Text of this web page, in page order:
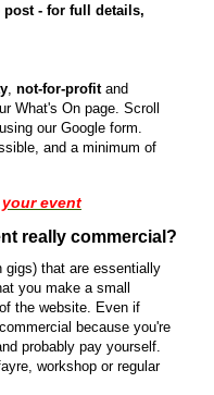
post - for full details,
not-for-profitand
What's On page. Scroll
our Google form.
and a minimum of
event
really commercial?
gigs) that are essentially
you make a small
the website. Even if
because you're
probably pay yourself.
workshop or regular